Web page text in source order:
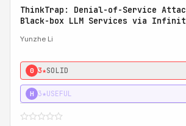
ThinkTrap: Denial-of-Service
Black-box LLM Services via
Yunzhe Li
0 3★SOLID
H 3★USEFUL